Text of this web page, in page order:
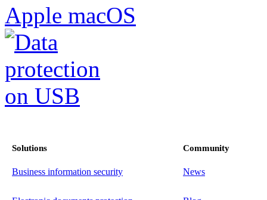
Solutions Community
Business information security News